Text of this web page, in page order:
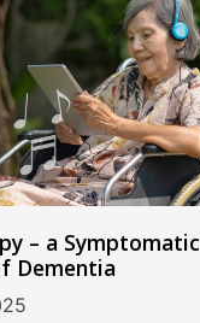
– a Symptomatic
Dementia